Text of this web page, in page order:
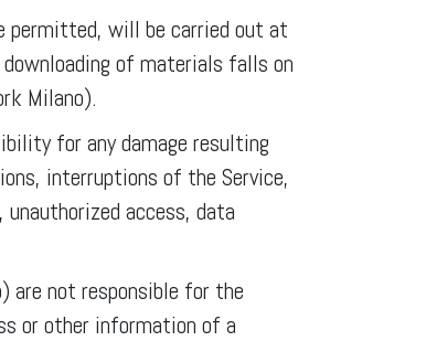
permitted, will be carried out at
of materials falls on
Milano).
for any damage resulting
interruptions of the Service,
access, data
are not responsible for the
or other information of a